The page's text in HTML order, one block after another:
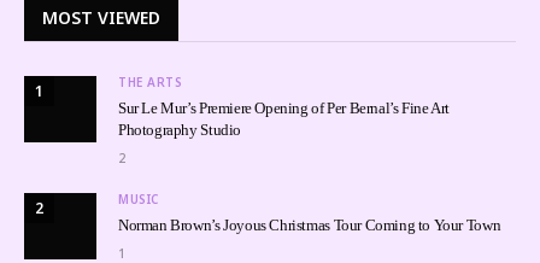
MOST VIEWED
1 THE ARTS
Sur Le Mur’s Premiere Opening of Per Bernal’s Fine Art
Photography Studio
2
2 MUSIC
Norman Brown’s Joyous Christmas Tour Coming to Your Town
1